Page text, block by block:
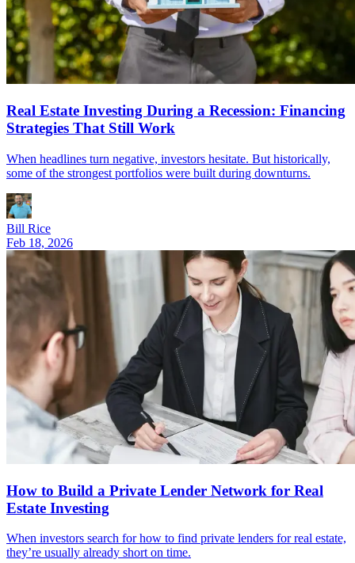
Real Estate Investing During a Recession: Financing
Strategies That Still Work
When headlines turn negative, investors hesitate. But historically,
some of the strongest portfolios were built during downturns.
Bill Rice
Feb 18, 2026
How to Build a Private Lender Network for Real
Estate Investing
When investors search for how to find private lenders for real estate,
they’re usually already short on time.